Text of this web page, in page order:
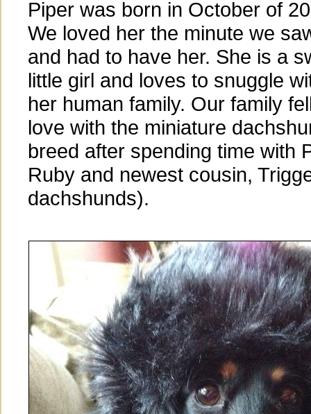
Piper was born in October of
We loved her the minute we
and had to have her. She is a
little girl and loves to snuggle
her human family. Our family
love with the miniature
breed after spending time with
Ruby and newest cousin,
dachshunds).